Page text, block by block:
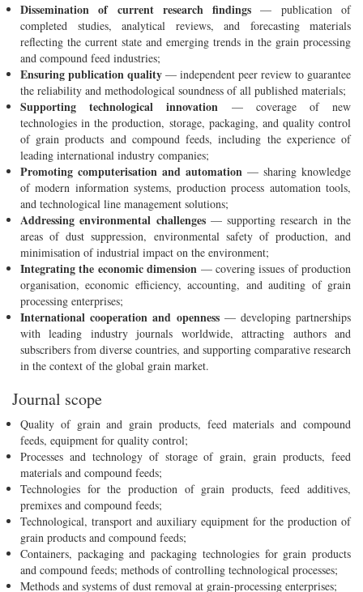
Dissemination of current research findings — publication of
completed studies, analytical reviews, and forecasting materials
reflecting the current state and emerging trends in the grain processing
and compound feed industries;
Ensuring publication quality — independent peer review to guarantee
the reliability and methodological soundness of all published materials;
Supporting technological innovation — coverage of new
technologies in the production, storage, packaging, and quality control
of grain products and compound feeds, including the experience of
leading international industry companies;
Promoting computerisation and automation — sharing knowledge
of modern information systems, production process automation tools,
and technological line management solutions;
Addressing environmental challenges— supporting research in the
areas of dust suppression, environmental safety of production, and
minimisation of industrial impact on the environment;
Integrating the economic dimension — covering issues of production
organisation, economic efficiency, accounting, and auditing of grain
processing enterprises;
International cooperation and openness— developing partnerships
with leading industry journals worldwide, attracting authors and
subscribers from diverse countries, and supporting comparative research
in the context of the global grain market.
Journal scope
Quality of grain and grain products, feed materials and compound
feeds, equipment for quality control;
Processes and technology of storage of grain, grain products, feed
materials and compound feeds;
Technologies for the production of grain products, feed additives,
premixes and compound feeds;
Technological, transport and auxiliary equipment for the production of
grain products and compound feeds;
Containers, packaging and packaging technologies for grain products
and compound feeds; methods of controlling technological processes;
Methods and systems of dust removal at grain-processing enterprises;